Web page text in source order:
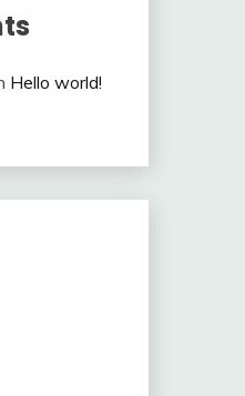
Hello world!